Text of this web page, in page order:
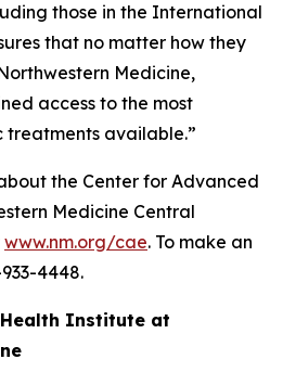
those in the International
that no matter how they
Medicine,
access to the most
available.”
the Center for Advanced
Medicine Central
www.nm.org/cae. To make an
4448.
Institute at